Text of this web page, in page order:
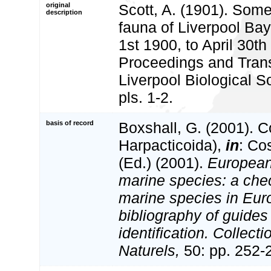
original
description
Scott, A. (1901).
fauna of Liverpool
1st 1900, to April 30th
Proceedings and
Liverpool Biological
pls. 1-2.
basis of record
Boxshall, G. (2001).
Harpacticoida), in:
(Ed.) (2001).
marine species: a
marine species in
bibliography of
identification.
Naturels, 50: pp. 252-